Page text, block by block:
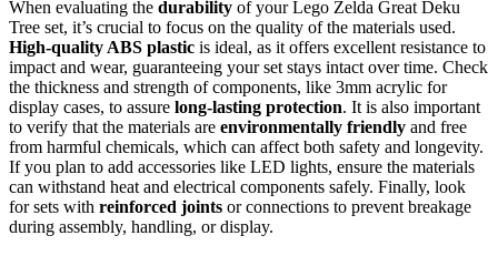
When evaluating the durability of your Lego Zelda Great Deku
Tree set, it’s crucial to focus on the quality of the materials used.
High-quality ABS plastic is ideal, as it offers excellent resistance to
impact and wear, guaranteeing your set stays intact over time. Check
the thickness and strength of components, like 3mm acrylic for
display cases, to assure long-lasting protection. It is also important
to verify that the materials are environmentally friendly and free
from harmful chemicals, which can affect both safety and longevity.
If you plan to add accessories like LED lights, ensure the materials
can withstand heat and electrical components safely. Finally, look
for sets with reinforced joints or connections to prevent breakage
during assembly, handling, or display.